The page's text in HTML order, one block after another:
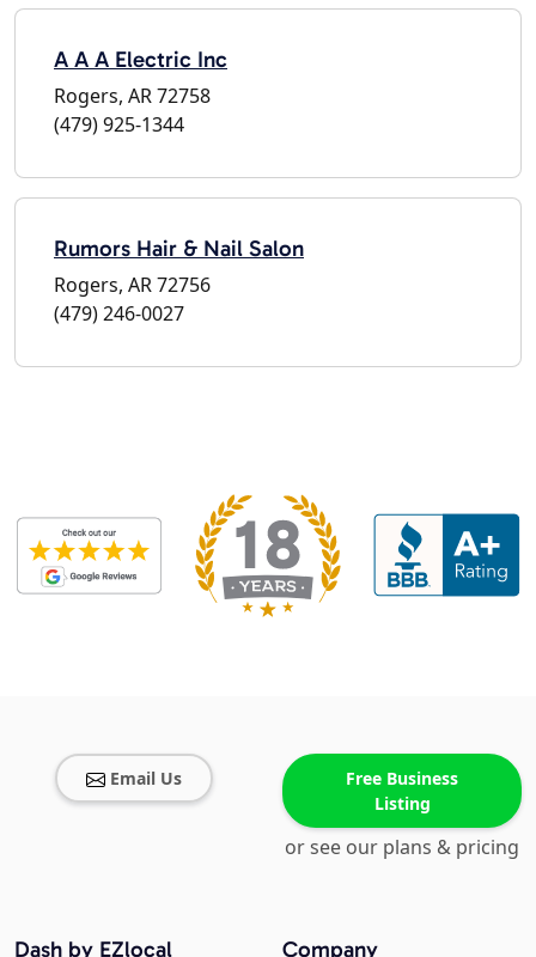
A A A Electric Inc
Rogers, AR 72758
(479) 925-1344
Rumors Hair & Nail Salon
Rogers, AR 72756
(479) 246-0027
Email Us
Free Business
Listing
or see our plans & pricing
Company
Dash by EZlocal